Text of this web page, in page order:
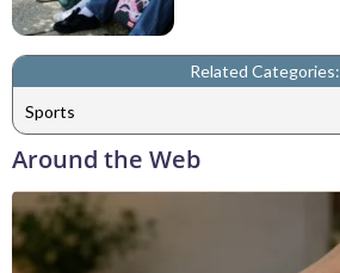
Related Categories:
Sports
Around the Web